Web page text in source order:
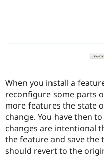
When you install a
reconfigure some parts
more features the state
change. You have then
changes are intentional
the feature and save the
should revert to the